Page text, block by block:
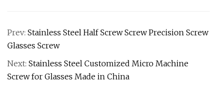
Prev: Stainless Steel Half Screw Screw Precision Screw
Glasses Screw
Next: Stainless Steel Customized Micro Machine
Screw for Glasses Made in China